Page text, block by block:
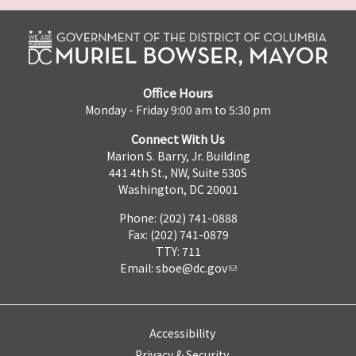
Office Hours
Monday - Friday 9:00 am to 5:30 pm
Connect With Us
Marion S. Barry, Jr. Building
441 4th St., NW, Suite 530S
Washington, DC 20001
Phone: (202) 741-0888
Fax: (202) 741-0879
TTY: 711
Email: sboe@dc.gov
Accessibility